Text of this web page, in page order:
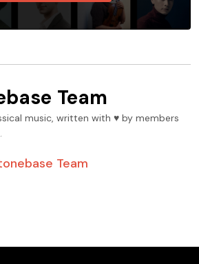
Team
music, written with ♥️ by members
Team